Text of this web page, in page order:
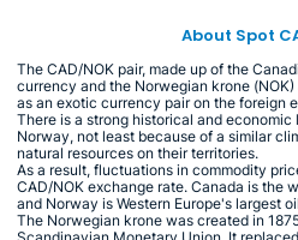
About Spot
The CAD/NOK pair, made up of the
currency and the Norwegian krone
as an exotic currency pair on the foreign
There is a strong historical and
Norway, not least because of a similar
natural resources on their territories.
As a result, fluctuations in commodity
CAD/NOK exchange rate. Canada is the
and Norway is Western Europe's largest
The Norwegian krone was created in